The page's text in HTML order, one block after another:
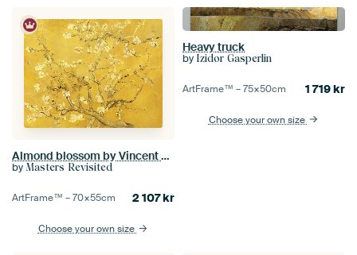
Almond blossom by Vincent van Gogh (yellow)
by Masters Revisited
ArtFrame™ –70×55cm 2 107kr
Choose your own size
Heavy truck
by Izidor Gasperlin
ArtFrame™ –75×50cm 1 719kr
Choose your own size